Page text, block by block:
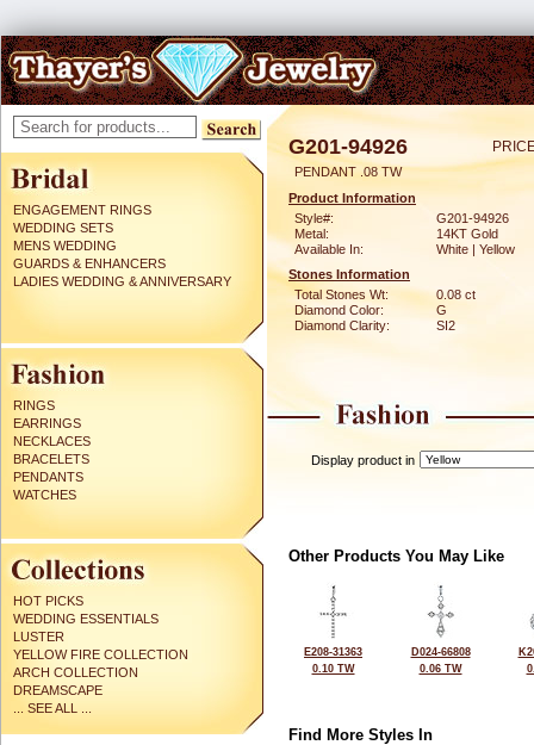
ENGAGEMENT RINGS
WEDDING SETS
MENS WEDDING
GUARDS & ENHANCERS
LADIES WEDDING & ANNIVERSARY
RINGS
EARRINGS
NECKLACES
BRACELETS
PENDANTS
WATCHES
HOT PICKS
WEDDING ESSENTIALS
LUSTER
YELLOW FIRE COLLECTION
ARCH COLLECTION
DREAMSCAPE
... SEE ALL ...
G201-94926
PENDANT .08 TW
Product Information
Style#:
G201-94926
Metal:
14KT Gold
Available In:
White | Yellow
Stones Information
Total Stones Wt:
0.08 ct
Diamond Color:
G
Diamond Clarity:
SI2
Display product in
Other Products You May Like
E208-31363
0.10 TW
D024-66808
0.06 TW
Find More Styles In